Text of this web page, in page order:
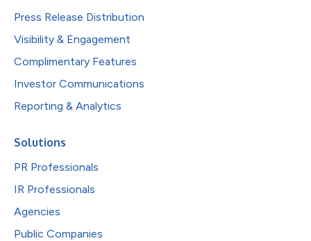
Press Release Distribution
Visibility & Engagement
Complimentary Features
Investor Communications
Reporting & Analytics
Solutions
PR Professionals
IR Professionals
Agencies
Public Companies